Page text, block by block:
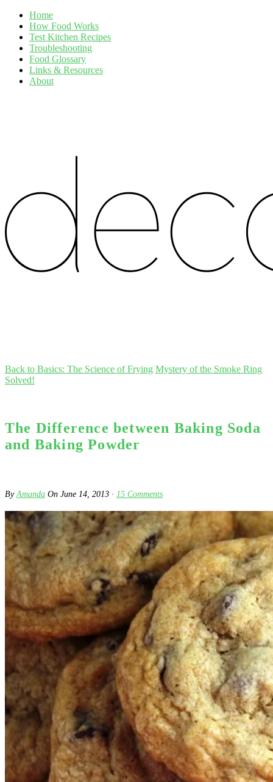
Home
How Food Works
Test Kitchen Recipes
Troubleshooting
Food Glossary
Links & Resources
About
Back to Basics: The Science of Frying Mystery of the Smoke Ring
Solved!
The Difference between Baking Soda
and Baking Powder
ByAmanda On June 14, 2013 · 15 Comments